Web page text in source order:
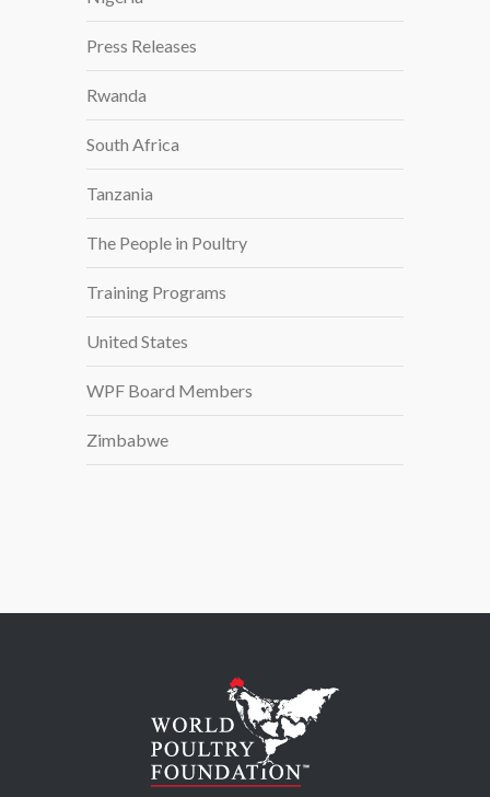
Press Releases
Rwanda
South Africa
Tanzania
The People in Poultry
Training Programs
United States
WPF Board Members
Zimbabwe